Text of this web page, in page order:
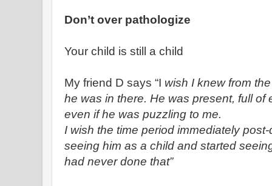
Don’t over pathologize
Your child is still a child
My friend D says “I wish I knew from
he was in there. He was present, full of
even if he was puzzling to me.
I wish the time period immediately
seeing him as a child and started
had never done that”